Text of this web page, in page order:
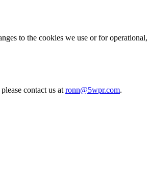
to the cookies we use or for
contact us at ronn@5wpr.com.